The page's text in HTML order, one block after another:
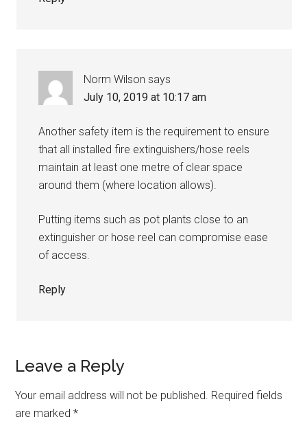
Norm Wilson says
July 10, 2019 at 10:17 am
Another safety item is the requirement to ensure
that all installed fire extinguishers/hose reels
maintain at least one metre of clear space
around them (where location allows).
Putting items such as pot plants close to an
extinguisher or hose reel can compromise ease
of access.
Reply
Leave a Reply
Your email address will not be published. Required fields
are marked*